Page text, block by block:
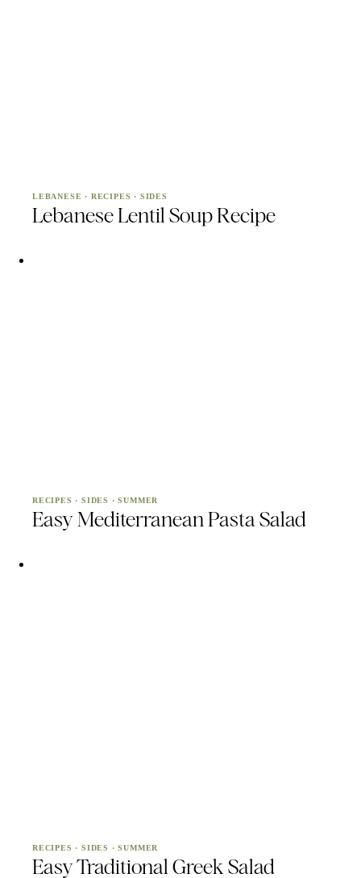
LEBANESE · RECIPES · SIDES
Lebanese Lentil Soup Recipe
RECIPES ·SIDES ·SUMMER
Easy Mediterranean Pasta Salad
RECIPES ·SIDES ·SUMMER
Easy Traditional Greek Salad